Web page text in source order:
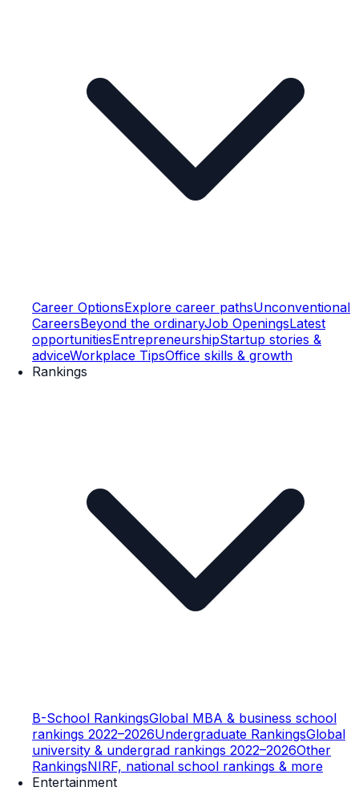
Career OptionsExplore career pathsUnconventional
CareersBeyond the ordinaryJob OpeningsLatest
opportunitiesEntrepreneurshipStartup stories &
adviceWorkplace TipsOffice skills & growth
Rankings
B-School RankingsGlobal MBA & business school
rankings 2022–2026Undergraduate RankingsGlobal
university & undergrad rankings 2022–2026Other
RankingsNIRF, national school rankings & more
Entertainment